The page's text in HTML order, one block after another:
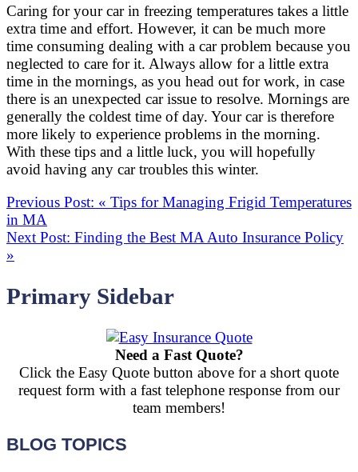
Caring for your car in freezing temperatures takes a little
extra time and effort. However, it can be much more
time consuming dealing with a car problem because you
neglected to care for it. Always allow for a little extra
time in the mornings, as you head out for work, in case
there is an unexpected car issue to resolve. Mornings are
generally the coldest time of day. Your car is therefore
more likely to experience problems in the morning.
With these tips and a little luck, you will hopefully
avoid having any car troubles this winter.
Previous Post: « Tips for Managing Frigid Temperatures
in MA
Next Post: Finding the Best MA Auto Insurance Policy
»
Primary Sidebar
Need a Fast Quote?
Click the Easy Quote button above for a short quote
request form with a fast telephone response from our
team members!
BLOG TOPICS